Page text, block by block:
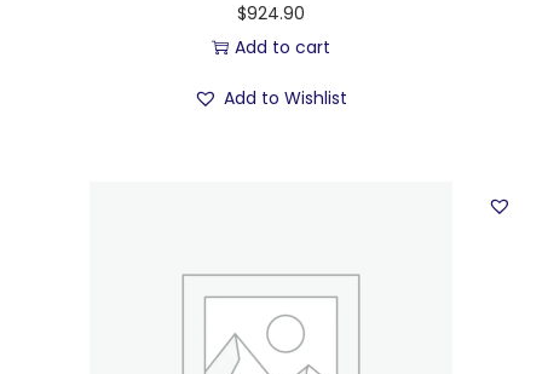
$924.90
Add to cart
Add to Wishlist